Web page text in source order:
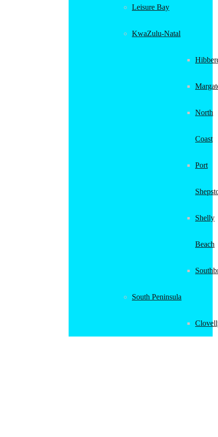
Leisure Bay
KwaZulu-Natal
North
Coast
Port
Shelly
Beach
South Peninsula